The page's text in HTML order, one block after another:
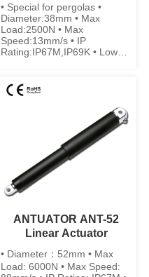
• Special for pergolas •
Diameter:38mm • Max
Load:2500N • Max
Speed:13mm/s • IP
Rating:IP67M,IP69K • Low
ANTUATOR ANT-52
Linear Actuator
• Diameter：52mm • Max
Load: 6000N • Max Speed: